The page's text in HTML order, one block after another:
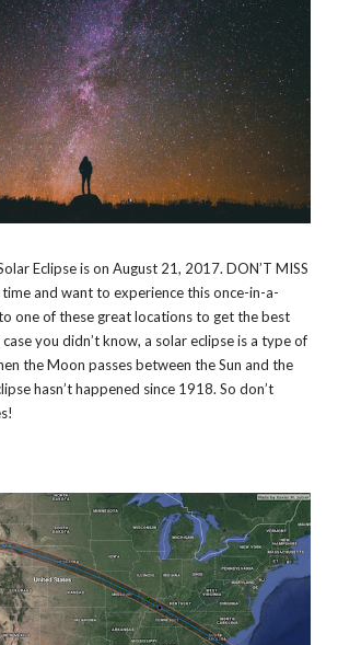
Eclipse is on August 21, 2017. DON’T MISS
and want to experience this once-in-a-
one of these great locations to get the best
you didn’t know, a solar eclipse is a type of
the Moon passes between the Sun and the
hasn’t happened since 1918. So don’t